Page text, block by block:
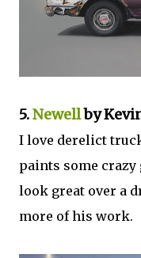
5.Newellby
I love derelict
paints some
look great over a
more of his work.